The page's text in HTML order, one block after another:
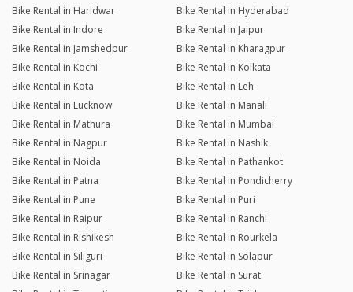
Bike Rental in Haridwar
Bike Rental in Hyderabad
Bike Rental in Indore
Bike Rental in Jaipur
Bike Rental in Jamshedpur
Bike Rental in Kharagpur
Bike Rental in Kochi
Bike Rental in Kolkata
Bike Rental in Kota
Bike Rental in Leh
Bike Rental in Lucknow
Bike Rental in Manali
Bike Rental in Mathura
Bike Rental in Mumbai
Bike Rental in Nagpur
Bike Rental in Nashik
Bike Rental in Noida
Bike Rental in Pathankot
Bike Rental in Patna
Bike Rental in Pondicherry
Bike Rental in Pune
Bike Rental in Puri
Bike Rental in Raipur
Bike Rental in Ranchi
Bike Rental in Rishikesh
Bike Rental in Rourkela
Bike Rental in Siliguri
Bike Rental in Solapur
Bike Rental in Srinagar
Bike Rental in Surat